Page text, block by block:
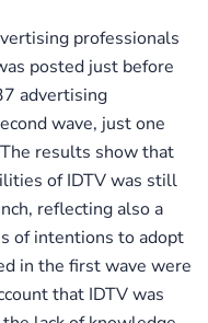
professionals
posted just before
advertising
wave, just one
results show that
of IDTV was still
reflecting also a
of intentions to adopt
in the first wave were
that IDTV was